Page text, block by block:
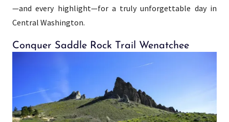
—and every highlight—for a truly unforgettable day in
Central Washington.
Conquer Saddle Rock Trail Wenatchee